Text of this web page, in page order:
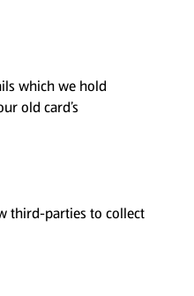
which we hold
old card’s
third-parties to collect